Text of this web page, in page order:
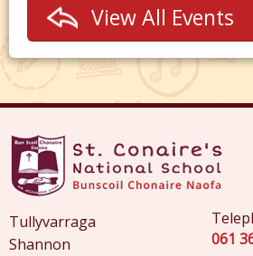
View All Events
Tullyvarraga
Shannon
061